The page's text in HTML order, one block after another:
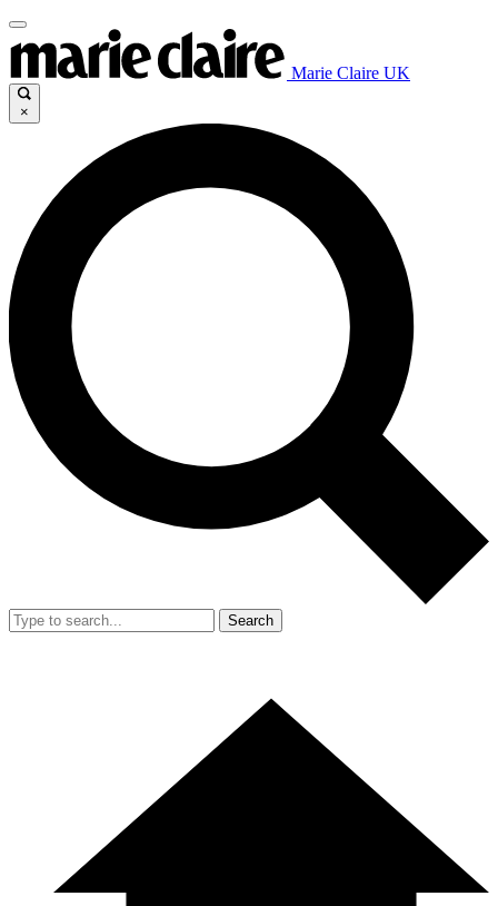
Marie Claire UK
×
Search